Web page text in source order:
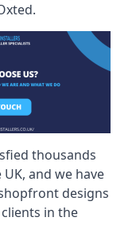
thousands
and we have
designs
in the